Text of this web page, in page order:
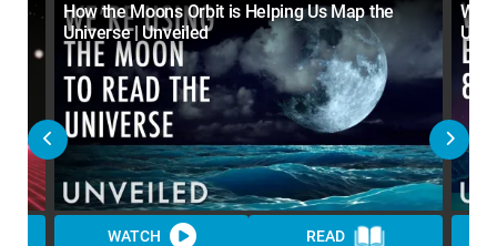
How the Moons Orbit is Helping Us Map the
Universe | Unveiled
WATCH READ